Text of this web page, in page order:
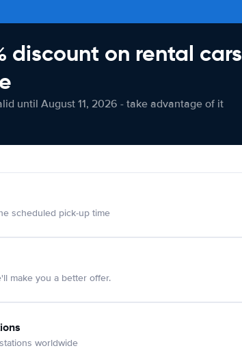
discount on rental cars
until August 11, 2026 - take advantage of it
scheduled pick-up time
make you a better offer.
worldwide